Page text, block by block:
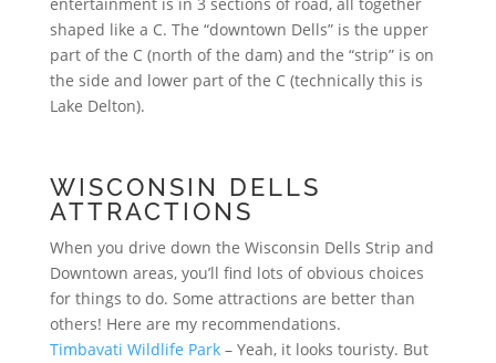
shaped like a C. The “downtown Dells” is the upper
part of the C (north of the dam) and the “strip” is on
the side and lower part of the C (technically this is
Lake Delton).
WISCONSIN DELLS
ATTRACTIONS
When you drive down the Wisconsin Dells Strip and
Downtown areas, you’ll find lots of obvious choices
for things to do. Some attractions are better than
others! Here are my recommendations.
Timbavati Wildlife Park– Yeah, it looks touristy. But